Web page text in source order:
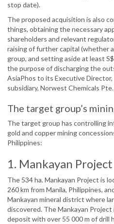
stop date).
The proposed acquisition is also
things, obtaining the necessary
shareholders and relevant
raising of further capital (whether
group, and setting aside at least
the purpose of discharging the
AsiaPhos to its Executive Director,
subsidiary, Norwest Chemicals
The target group’s
The target group has controlling
gold and copper mining
Philippines:
1. Mankayan Project
The 534 ha. Mankayan Project is
260 km from Manila, Philippines,
Mankayan mineral district where
discovered. The Mankayan
deposit with over 55 000 m of drill